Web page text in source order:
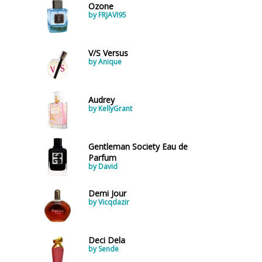
Ozone
by FRJAVI95
V/S Versus
by Anique
Audrey
by KellyGrant
Gentleman Society Eau de
Parfum
by David
Demi Jour
by Vicqdazir
Deci Dela
by Sende